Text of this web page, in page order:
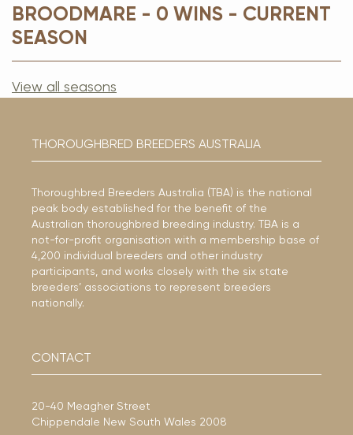
BROODMARE - 0 WINS - CURRENT
SEASON
View all seasons
THOROUGHBRED BREEDERS AUSTRALIA
Thoroughbred Breeders Australia (TBA) is the national
peak body established for the benefit of the
Australian thoroughbred breeding industry. TBA is a
not-for-profit organisation with a membership base of
4,200 individual breeders and other industry
participants, and works closely with the six state
breeders’ associations to represent breeders
nationally.
CONTACT
20-40 Meagher Street
Chippendale New South Wales 2008